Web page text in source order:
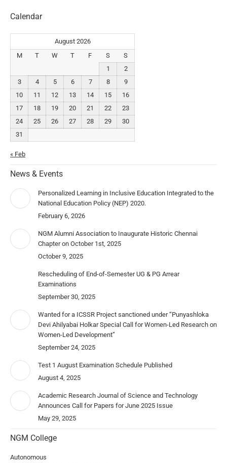
Calendar
August 2026
M
T W T F S
S
1
2
3
4 5 6 7 8
9
10
11 12 13 14 15
16
17
18 19 20 21 22
23
24
25 26 27 28 29
30
31
« Feb
News & Events
Personalized Learning in Inclusive Education Integrated to the
National Education Policy (NEP) 2020.
February 6, 2026
NGM Alumni Association to Inaugurate Historic Chennai
Chapter on October 1st, 2025
October 9, 2025
Rescheduling of End-of-Semester UG & PG Arrear
Examinations
September 30, 2025
Wanted for a ICSSR Project sanctioned under “Punyashloka
Devi Ahilyabai Holkar Special Call for Women-Led Research on
Women-Led Development”
September 24, 2025
Test 1 August Examination Schedule Published
August 4, 2025
Academic Research Journal of Science and Technology
Announces Call for Papers for June 2025 Issue
May 29, 2025
NGM College
Autonomous